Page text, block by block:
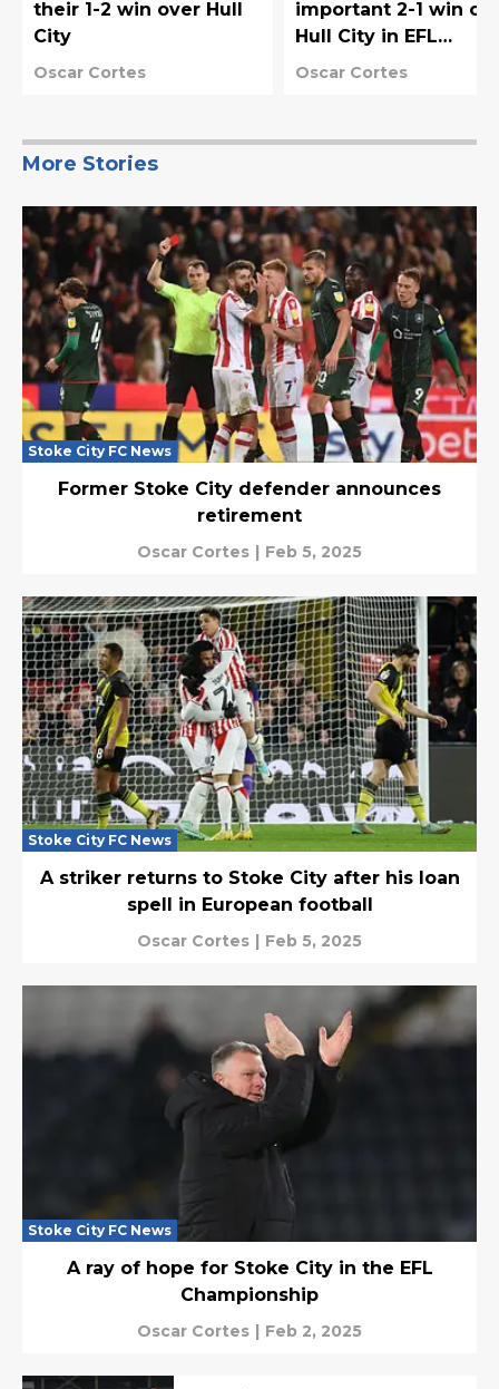
their 1-2 win over Hull
City
Oscar Cortes
important 2-1 win
Hull City in EFL
Championship
Oscar Cortes
More Stories
Stoke City FC News
Former Stoke City defender announces
retirement
Oscar Cortes | Feb 5, 2025
Stoke City FC News
A striker returns to Stoke City after his loan
spell in European football
Oscar Cortes | Feb 5, 2025
Stoke City FC News
A ray of hope for Stoke City in the EFL
Championship
Oscar Cortes | Feb 2, 2025